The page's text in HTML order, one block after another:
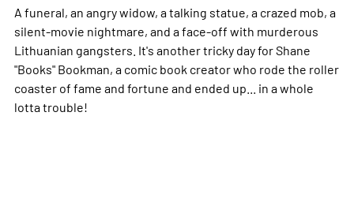
A funeral, an angry widow, a talking statue, a crazed mob, a
silent-movie nightmare, and a face-off with murderous
Lithuanian gangsters. It's another tricky day for Shane
"Books" Bookman, a comic book creator who rode the roller
coaster of fame and fortune and ended up... in a whole
lotta trouble!